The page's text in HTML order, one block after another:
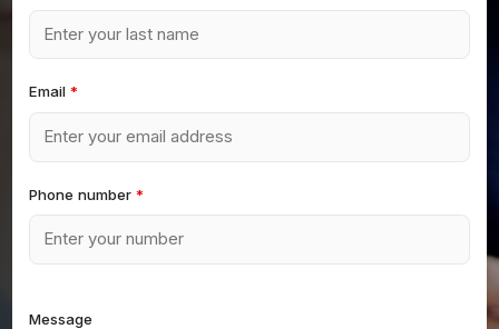
Email*
Phone number*
Message